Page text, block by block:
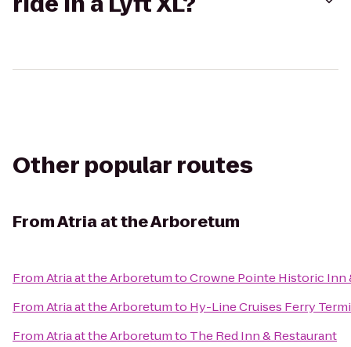
Other popular routes
FromAtria at the Arboretum
FromAtria at the ArboretumtoCrowne Pointe Historic Inn
FromAtria at the Arboretumto Hy-Line Cruises Ferry
FromAtria at the Arboretumto The Red Inn & Restaurant